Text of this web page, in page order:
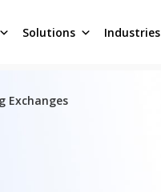
Solutions Industries
Exchanges